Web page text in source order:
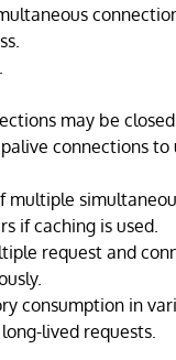
may be
connections to
multiple
if caching is used.
request and
consumption in
lived requests.